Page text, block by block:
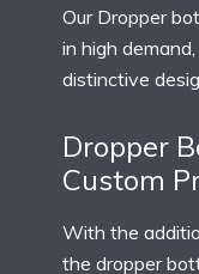
Our Dropper
in high
distinctive
Dropper
Custom
With the
the dropper